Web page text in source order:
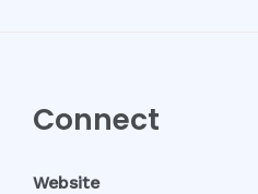
Connect
Website